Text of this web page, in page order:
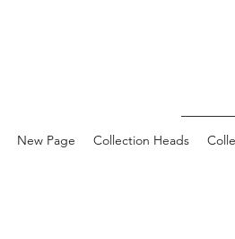
New Page Collection Heads